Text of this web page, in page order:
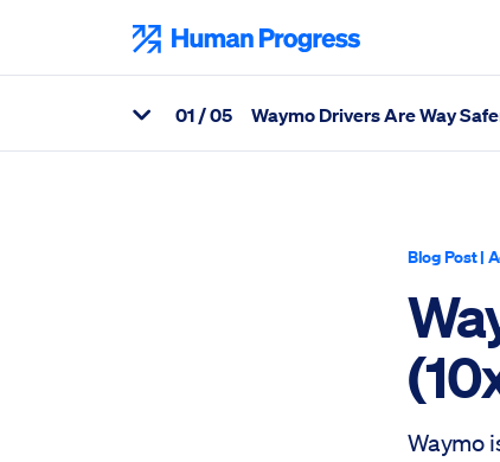
content
View Related Articles
01 / 05 Waymo Drivers Are Way
Blog Post|
Waymo